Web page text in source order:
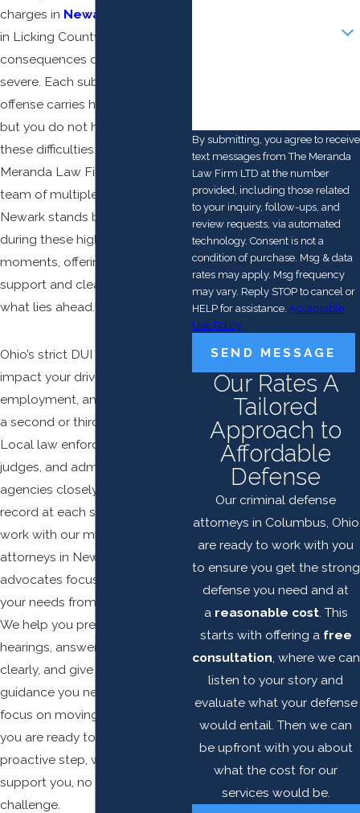
charges in Newark
in Licking County, the
consequences quickly become
severe. Each subsequent
offense carries harsher penalties,
but you do not have to navigate
these difficulties alone. At The
Meranda Law Firm LTD, our
team of multiple DUI lawyers in
Newark stands by individuals
during these high-stakes
moments, offering trusted
support and clear answers on
what lies ahead.
Ohio’s strict DUI penalties can
impact your driver's license,
employment, and daily life after
a second or third OVI conviction.
Local law enforcement, Newark
judges, and administrative
agencies closely review your
record at each stage. When you
work with our multiple DUI
attorneys in Newark, you gain
advocates focused entirely on
your needs from the beginning.
We help you prepare for
hearings, answer your questions
clearly, and give you the
guidance you need so you can
focus on moving forward. When
you are ready to take a
proactive step, we are here to
support you, no matter the
challenge.
By submitting, you agree to receive
text messages from The Meranda
Law Firm LTD at the number
provided, including those related
to your inquiry, follow-ups, and
review requests, via automated
technology. Consent is not a
condition of purchase. Msg & data
rates may apply. Msg frequency
may vary. Reply STOP to cancel or
HELP for assistance. Acceptable
Use Policy
SEND MESSAGE
Our Rates A
Tailored
Approach to
Affordable
Defense
Our criminal defense
attorneys in Columbus, Ohio
are ready to work with you
to ensure you get the strong
defense you need and at
a reasonable cost. This
starts with offering a free
consultation, where we can
listen to your story and
evaluate what your defense
would entail. Then we can
be upfront with you about
what the cost for our
services would be.